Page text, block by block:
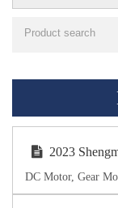
2023
DC Motor, Gear